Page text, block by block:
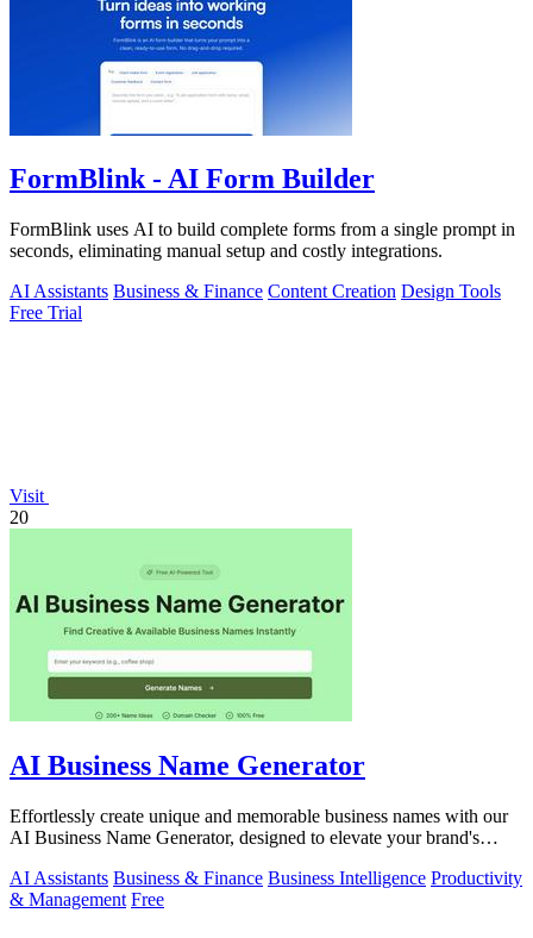
FormBlink - AI Form Builder
FormBlink uses AI to build complete forms from a single prompt in
seconds, eliminating manual setup and costly integrations.
AI Assistants Business & Finance Content Creation Design Tools
Free Trial
Visit
20
AI Business Name Generator
Effortlessly create unique and memorable business names with our
AI Business Name Generator, designed to elevate your brand's
AI Assistants Business & Finance Business Intelligence Productivity
& Management Free